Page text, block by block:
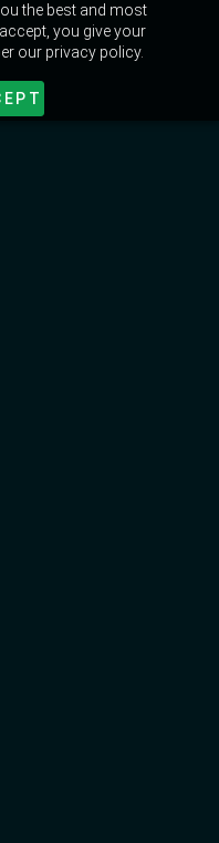
the best and most
you give your
our privacy policy.